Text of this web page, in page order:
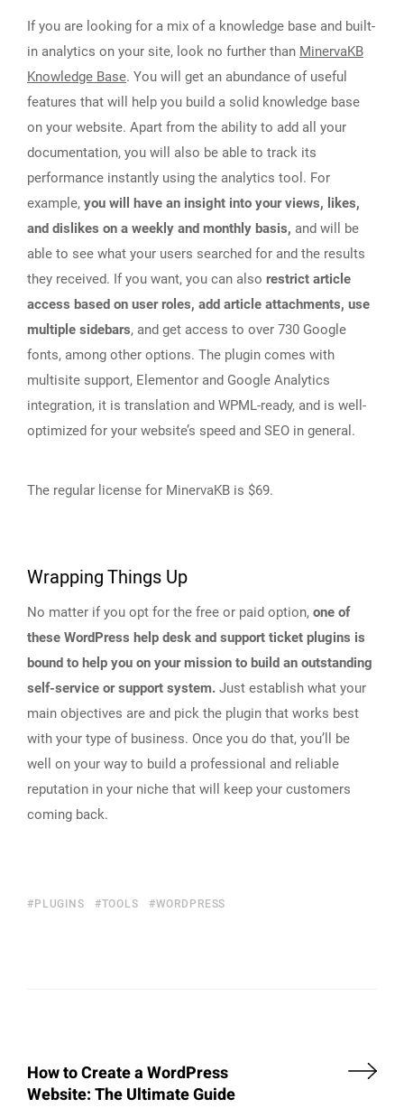
If you are looking for a mix of a knowledge base and built-
in analytics on your site, look no further than MinervaKB
Knowledge Base. You will get an abundance of useful
features that will help you build a solid knowledge base
on your website. Apart from the ability to add all your
documentation, you will also be able to track its
performance instantly using the analytics tool. For
example, you will have an insight into your views, likes,
and dislikes on a weekly and monthly basis, and will be
able to see what your users searched for and the results
they received. If you want, you can also restrict article
access based on user roles, add article attachments, use
multiple sidebars, and get access to over 730 Google
fonts, among other options. The plugin comes with
multisite support, Elementor and Google Analytics
integration, it is translation and WPML-ready, and is well-
optimized for your website’s speed and SEO in general.
The regular license for MinervaKB is $69.
Wrapping Things Up
No matter if you opt for the free or paid option, one of
these WordPress help desk and support ticket plugins is
bound to help you on your mission to build an outstanding
self-service or support system. Just establish what your
main objectives are and pick the plugin that works best
with your type of business. Once you do that, you’ll be
well on your way to build a professional and reliable
reputation in your niche that will keep your customers
coming back.
PLUGINS TOOLS WORDPRESS
How to Create a WordPress
Website: The Ultimate Guide